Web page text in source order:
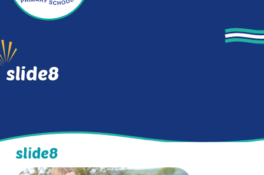
slide8
slide8